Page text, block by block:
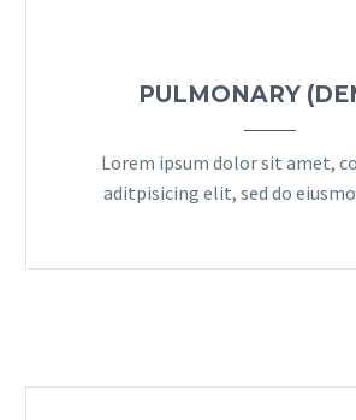
PULMONARY
Lorem ipsum dolor sit amet,
aditpisicing elit, sed do